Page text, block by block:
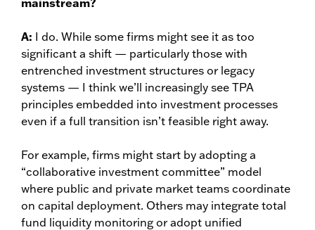
A: I do. While some firms might see it as too
significant a shift — particularly those with
entrenched investment structures or legacy
systems — I think we’ll increasingly see TPA
principles embedded into investment processes
even if a full transition isn’t feasible right away.
For example, firms might start by adopting a
“collaborative investment committee” model
where public and private market teams coordinate
on capital deployment. Others may integrate total
fund liquidity monitoring or adopt unified